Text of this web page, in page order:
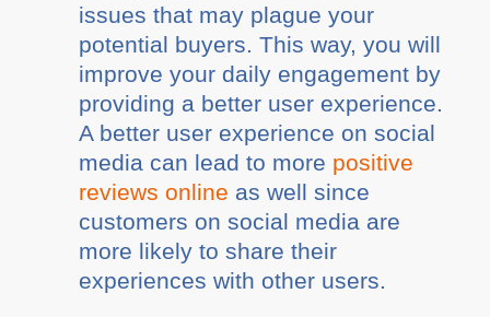
issues that may plague your
potential buyers. This way, you will
improve your daily engagement by
providing a better user experience.
A better user experience on social
media can lead to more positive
reviews online as well since
customers on social media are
more likely to share their
experiences with other users.